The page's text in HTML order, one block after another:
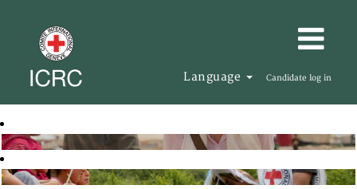
Language Candidate log in